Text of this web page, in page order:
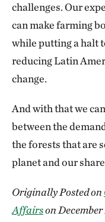
challenges. Our
can make farming
while putting a halt
reducing Latin
change.
And with that we
between the
the forests that are
planet and our
Originally Posted on
Affairson December